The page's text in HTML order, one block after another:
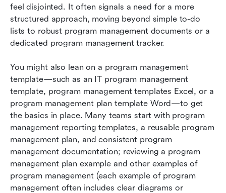
feel disjointed. It often signals a need for a more
structured approach, moving beyond simple to-do
lists to robust program management documents or a
dedicated program management tracker.
You might also lean on a program management
template—such as an IT program management
template, program management templates Excel, or a
program management plan template Word—to get
the basics in place. Many teams start with program
management reporting templates, a reusable program
management plan, and consistent program
management documentation; reviewing a program
management plan example and other examples of
program management (each example of program
management often includes clear diagrams or
Conclusion
FAQs
Related reading